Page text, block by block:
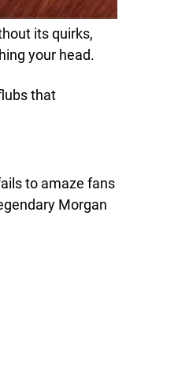
its quirks,
your head.
that
to amaze fans
Morgan